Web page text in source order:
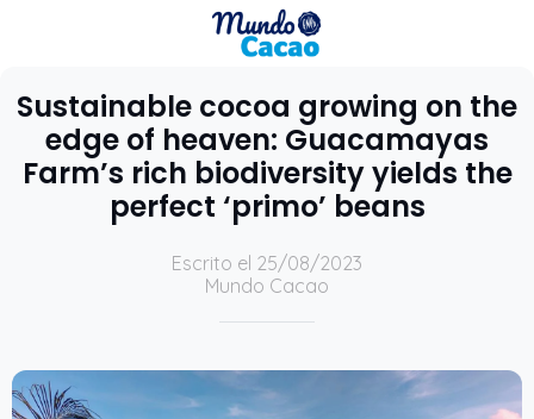
Sustainable cocoa growing on the
edge of heaven: Guacamayas
Farm’s rich biodiversity yields the
perfect ‘primo’ beans
Escrito el 25/08/2023
Mundo Cacao